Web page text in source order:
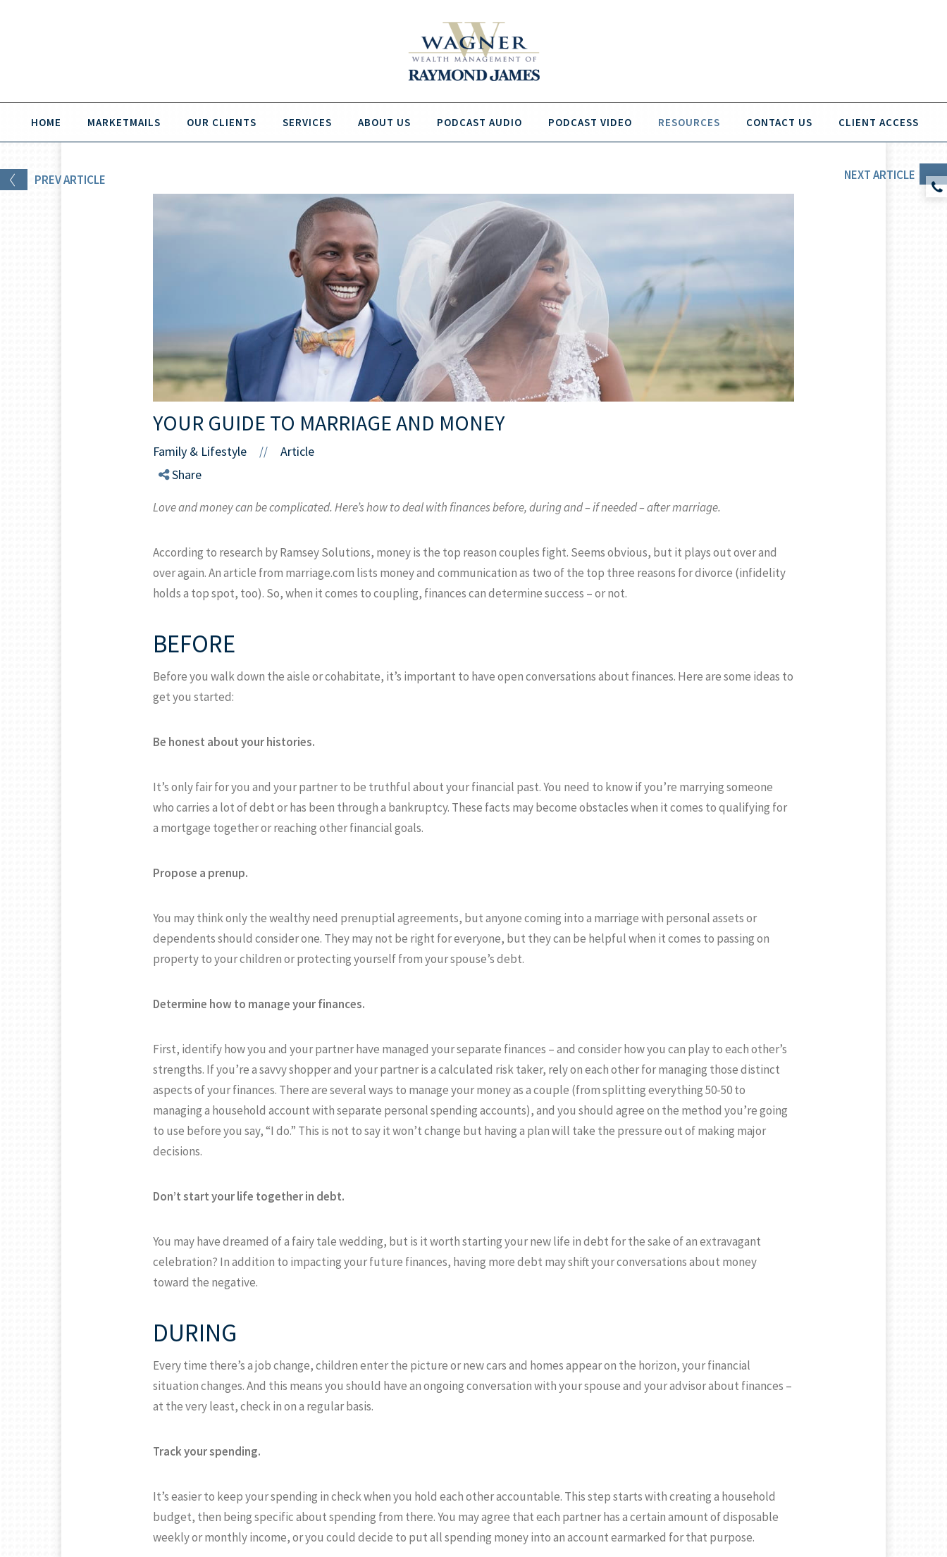
HOME MARKETMAILS OUR CLIENTS SERVICES ABOUT US PODCAST AUDIO PODCAST VIDEO RESOURCES CONTACT US CLIENT ACCESS
YOUR GUIDE TO MARRIAGE AND MONEY
Family & Lifestyle //
Article
Share
Love and money can be complicated. Here’s how to deal with finances before, during and – if needed – after marriage.
According to research by Ramsey Solutions, money is the top reason couples fight. Seems obvious, but it plays out over and
over again. An article from marriage.com lists money and communication as two of the top three reasons for divorce (infidelity
holds a top spot, too). So, when it comes to coupling, finances can determine success – or not.
BEFORE
Before you walk down the aisle or cohabitate, it’s important to have open conversations about finances. Here are some ideas to
get you started:
Be honest about your histories.
It’s only fair for you and your partner to be truthful about your financial past. You need to know if you’re marrying someone
who carries a lot of debt or has been through a bankruptcy. These facts may become obstacles when it comes to qualifying for
a mortgage together or reaching other financial goals.
Propose a prenup.
You may think only the wealthy need prenuptial agreements, but anyone coming into a marriage with personal assets or
dependents should consider one. They may not be right for everyone, but they can be helpful when it comes to passing on
property to your children or protecting yourself from your spouse’s debt.
Determine how to manage your finances.
First, identify how you and your partner have managed your separate finances – and consider how you can play to each other’s
strengths. If you’re a savvy shopper and your partner is a calculated risk taker, rely on each other for managing those distinct
aspects of your finances. There are several ways to manage your money as a couple (from splitting everything 50-50 to
managing a household account with separate personal spending accounts), and you should agree on the method you’re going
to use before you say, “I do.” This is not to say it won’t change but having a plan will take the pressure out of making major
decisions.
Don’t start your life together in debt.
You may have dreamed of a fairy tale wedding, but is it worth starting your new life in debt for the sake of an extravagant
celebration? In addition to impacting your future finances, having more debt may shift your conversations about money
toward the negative.
DURING
Every time there’s a job change, children enter the picture or new cars and homes appear on the horizon, your financial
situation changes. And this means you should have an ongoing conversation with your spouse and your advisor about finances –
at the very least, check in on a regular basis.
Track your spending.
It’s easier to keep your spending in check when you hold each other accountable. This step starts with creating a household
budget, then being specific about spending from there. You may agree that each partner has a certain amount of disposable
weekly or monthly income, or you could decide to put all spending money into an account earmarked for that purpose.
PREVARTICLE NEXTARTICLE